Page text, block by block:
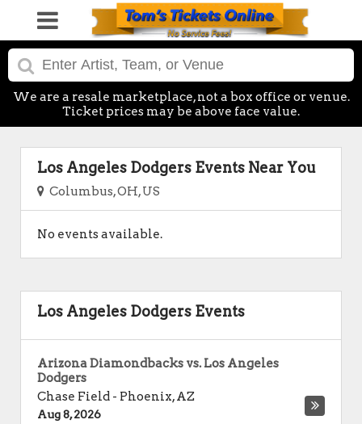
We are a resale marketplace, not a box office or venue.
Ticket prices may be above face value.
Los Angeles Dodgers Events Near You
Columbus, OH, US
No events available.
Los Angeles Dodgers Events
Arizona Diamondbacks vs. Los Angeles
Dodgers
Chase Field - Phoenix,AZ
Aug 8, 2026